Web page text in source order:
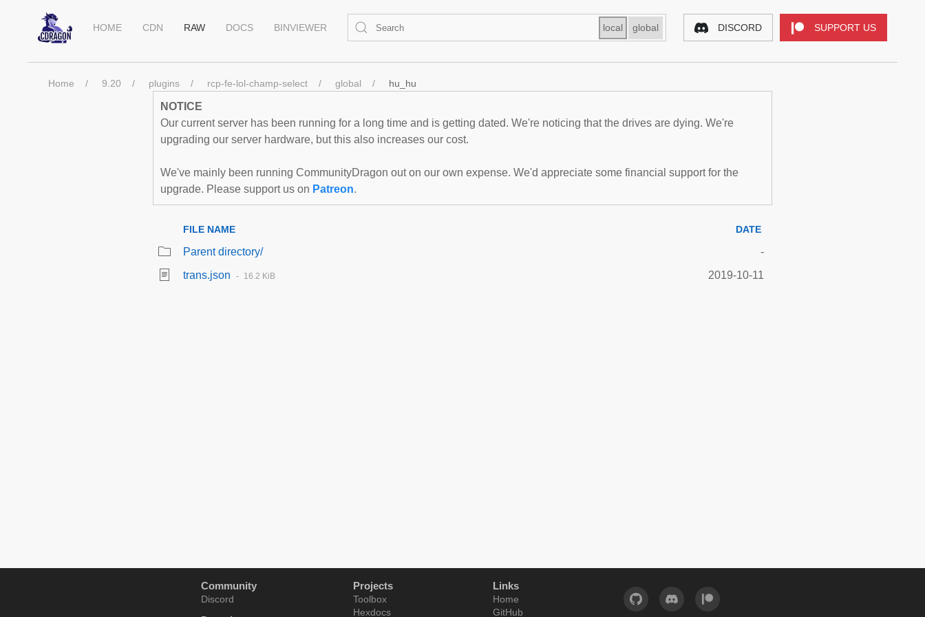
HOME CDN RAW DOCS BINVIEWER local global DISCORD SUPPORT US
Home 9.20 plugins rcp-fe-lol-champ-select global hu_hu
NOTICE
Our current server has been running for a long time and is getting dated. We're noticing that the drives are dying. We're
upgrading our server hardware, but this also increases our cost.
We've mainly been running CommunityDragon out on our own expense. We'd appreciate some financial support for the
upgrade. Please support us on Patreon.
FILE NAME DATE
Parent directory/
-
trans.json
16.2 KiB 2019-10-11
Community
Discord
Projects
Toolbox
Hexdocs
Links
Home
GitHub